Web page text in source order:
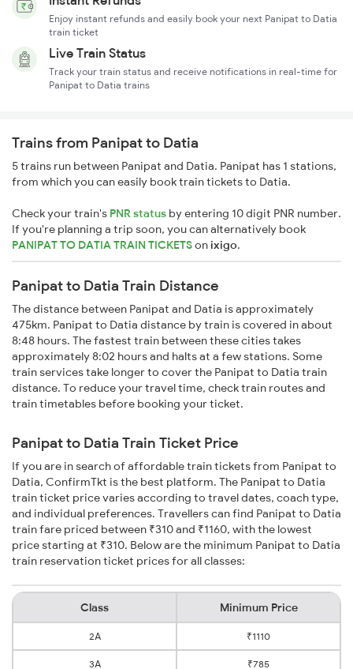
Enjoy instant refunds and easily book your next Panipat to Datia
train ticket
Live Train Status
Track your train status and receive notifications in real-time for
Panipat to Datia trains
Trains from Panipat to Datia
5 trains run between Panipat and Datia. Panipat has 1 stations,
from which you can easily book train tickets to Datia.
Check your train's PNR status by entering 10 digit PNR number.
If you're planning a trip soon, you can alternatively book
PANIPAT TO DATIA TRAIN TICKETSonixigo.
Panipat to Datia Train Distance
The distance between Panipat and Datia is approximately
475km. Panipat to Datia distance by train is covered in about
8:48 hours. The fastest train between these cities takes
approximately 8:02 hours and halts at a few stations. Some
train services take longer to cover the Panipat to Datia train
distance. To reduce your travel time, check train routes and
train timetables before booking your ticket.
Panipat to Datia Train Ticket Price
If you are in search of affordable train tickets from Panipat to
Datia, ConfirmTkt is the best platform. The Panipat to Datia
train ticket price varies according to travel dates, coach type,
and individual preferences. Travellers can find Panipat to Datia
train fare priced between ₹310 and ₹1160, with the lowest
price starting at ₹310. Below are the minimum Panipat to Datia
train reservation ticket prices for all classes:
Class Minimum Price
2A ₹1110
3A ₹785